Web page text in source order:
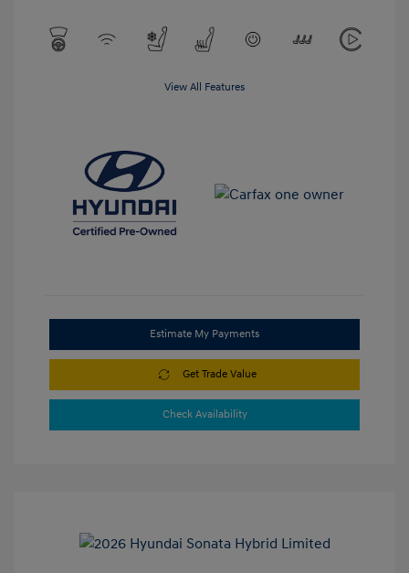
View All Features
Estimate My Payments
Get Trade Value
Check Availability